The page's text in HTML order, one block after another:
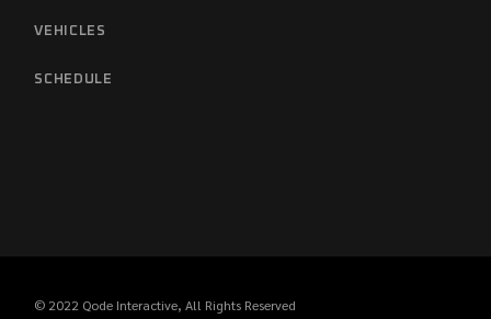
VEHICLES
SCHEDULE
© 2022 Qode Interactive, All Rights Reserved